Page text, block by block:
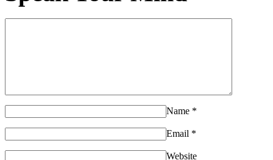
Name *
Email *
Website